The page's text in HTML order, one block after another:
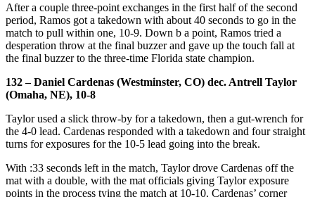
After a couple three-point exchanges in the first half of the second
period, Ramos got a takedown with about 40 seconds to go in the
match to pull within one, 10-9. Down b a point, Ramos tried a
desperation throw at the final buzzer and gave up the touch fall at
the final buzzer to the three-time Florida state champion.
132 – Daniel Cardenas (Westminster, CO) dec. Antrell Taylor
(Omaha, NE), 10-8
Taylor used a slick throw-by for a takedown, then a gut-wrench for
the 4-0 lead. Cardenas responded with a takedown and four straight
turns for exposures for the 10-5 lead going into the break.
With :33 seconds left in the match, Taylor drove Cardenas off the
mat with a double, with the mat officials giving Taylor exposure
points in the process tying the match at 10-10. Cardenas’ corner